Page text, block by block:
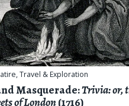
,Travel & Exploration
Masquerade:Trivia: or,
of London(1716)